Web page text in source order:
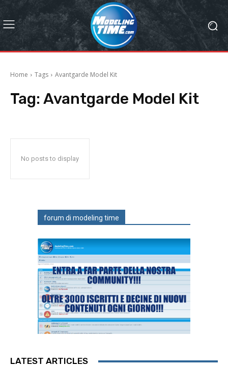
Home Tags Avantgarde Model Kit
Tag: Avantgarde Model Kit
No posts to display
forum di modeling time
LATEST ARTICLES